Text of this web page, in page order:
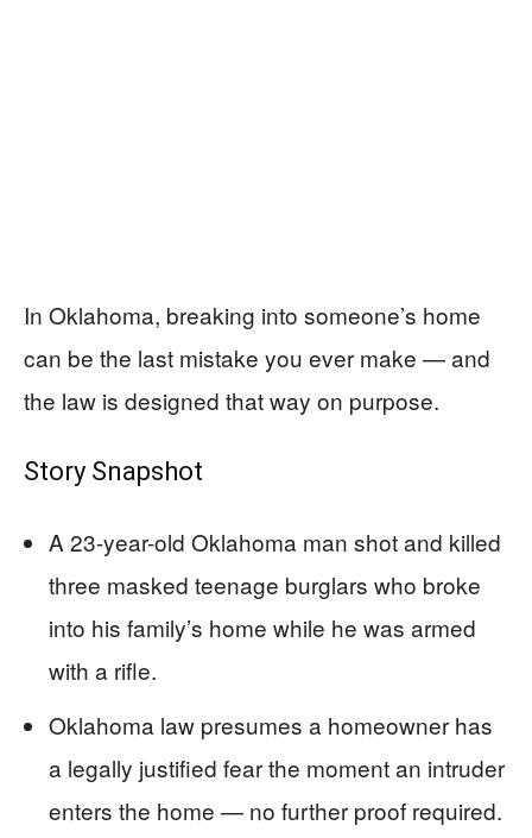
In Oklahoma, breaking into someone’s home
can be the last mistake you ever make — and
the law is designed that way on purpose.
Story Snapshot
A 23-year-old Oklahoma man shot and killed
three masked teenage burglars who broke
into his family’s home while he was armed
with a rifle.
Oklahoma law presumes a homeowner has
a legally justified fear the moment an intruder
enters the home — no further proof required.